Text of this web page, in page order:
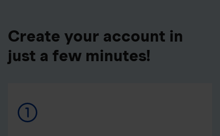
Create your account in
just a few minutes!